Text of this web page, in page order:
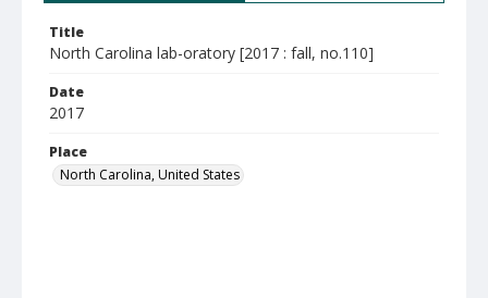
Title
North Carolina lab-oratory [2017 : fall, no.110]
Date
2017
Place
North Carolina, United States